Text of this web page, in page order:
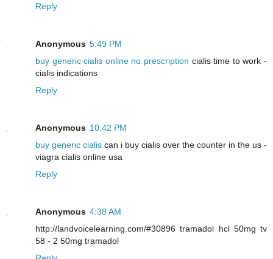
Reply
Anonymous 5:49 PM
buy generic cialis online no prescription cialis time to work -
cialis indications
Reply
Anonymous 10:42 PM
buy generic cialis can i buy cialis over the counter in the us -
viagra cialis online usa
Reply
Anonymous 4:38 AM
http://landvoicelearning.com/#30896 tramadol hcl 50mg tv
58 - 2 50mg tramadol